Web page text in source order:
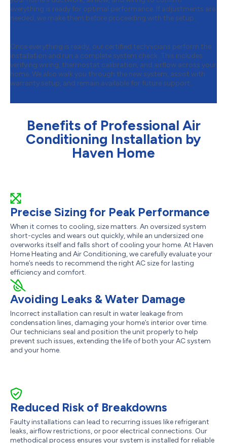
everything is ready for optimal performance. If adjustments are
needed, we make them before proceeding with the setup.
Once everything is ready, our certified technicians perform the
installation and run a complete system check. This includes
verifying wiring, thermostat calibration, and airflow across your
home. We also walk you through the new system, assist with
warranty setup, and remain available for future support.
Benefits of Professional Air
Conditioning Installation by
Haven Home
Precise Sizing for Peak Performance
When it comes to cooling, size matters. An oversized system
short-cycles and wears out quickly, while an undersized one
overworks itself and falls short of cooling your home. At Haven
Home Heating and Air Conditioning, we carefully evaluate your
home’s needs to recommend the right AC size for lasting
efficiency and comfort.
Avoiding Leaks & Water Damage
Incorrect installation can result in water leakage from
condensation lines, damaging your home’s interior over time.
Our technicians seal and position the unit properly to help
prevent such issues, extending the life of both your AC system
and your home.
Reduced Risk of Breakdowns
Faulty installations can lead to recurring issues like refrigerant
leaks, airflow restrictions, or poor electrical connections. Our
methodical process ensures your system is installed for reliable